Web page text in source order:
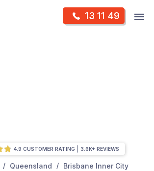
13 11 49
/ Queensland / Brisbane Inner City
4.9 CUSTOMER RATING 3.6K+ REVIEWS